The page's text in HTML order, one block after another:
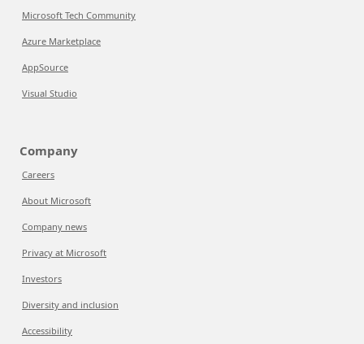
Microsoft Tech Community
Azure Marketplace
AppSource
Visual Studio
Company
Careers
About Microsoft
Company news
Privacy at Microsoft
Investors
Diversity and inclusion
Accessibility